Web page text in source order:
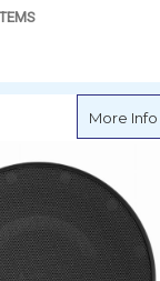
Subwoofer
More Info